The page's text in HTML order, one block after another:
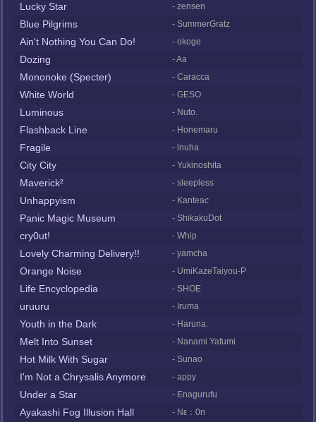
Lucky Star - zensen
Blue Pilgrims - SummerGratz
Ain't Nothing You Can Do! - okoge
Dozing - Aa
Mononoke (Specter) - Caracca
White World - GESO
Luminous - Nuto.
Flashback Line - Honemaru
Fragile - inuha
City City - Yukinoshita
Maverick² - sleepless
Unhappyism - Kanteac
Panic Magic Museum - ShikakuDot
cry0ut! - Whip
Lovely Charming Delivery!! - yamcha
Orange Noise - UmiKazeTaiyou-P
Life Encyclopedia - SHOE
uruuru - Iruma
Youth in the Dark - Haruna.
Melt Into Sunset - Nanami Yafumi
Hot Milk With Sugar - Sunao
I'm Not a Chrysalis Anymore - appy
Under a Star - Enagurufu
Ayakashi Fog Illusion Hall - Nε：0n